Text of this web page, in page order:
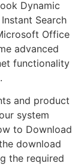
Dynamic
Search
Office
advanced
functionality
and product
system
to Download
download
the required